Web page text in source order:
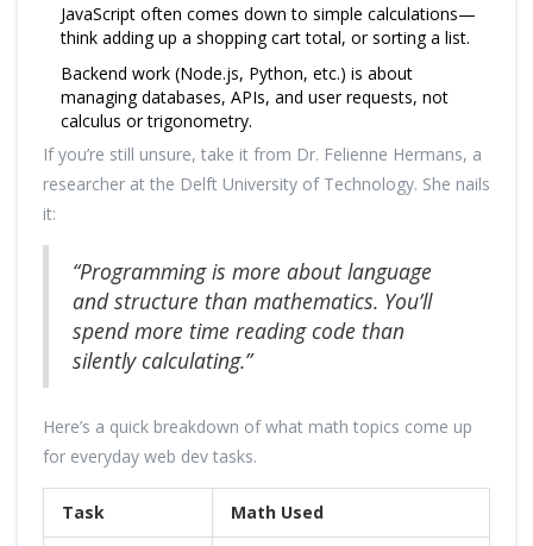
JavaScript often comes down to simple calculations—
think adding up a shopping cart total, or sorting a list.
Backend work (Node.js, Python, etc.) is about
managing databases, APIs, and user requests, not
calculus or trigonometry.
If you’re still unsure, take it from Dr. Felienne Hermans, a
researcher at the Delft University of Technology. She nails
it:
“Programming is more about language
and structure than mathematics. You’ll
spend more time reading code than
silently calculating.”
Here’s a quick breakdown of what math topics come up
for everyday web dev tasks.
Task Math Used